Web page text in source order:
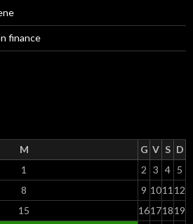
finance
M G V S D
1 2 3 4 5
8 9 1011 12
15 16171819